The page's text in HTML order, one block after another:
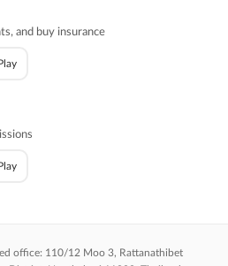
and buy insurance
office: 110/12 Moo 3, Rattanathibet